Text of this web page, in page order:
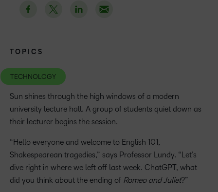
TOPICS
TECHNOLOGY
Sun shines through the high windows of a modern
university lecture hall. A group of students quiet down as
their lecturer begins the session.
“Hello everyone and welcome to English 101,
Shakespearean tragedies,” says Professor Lundy. “Let’s
dive right in where we left off last week. ChatGPT, what
did you think about the ending of Romeo and Juliet?”